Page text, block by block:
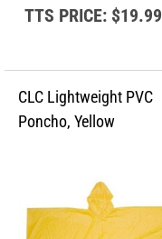
TTS PRICE:$19.99